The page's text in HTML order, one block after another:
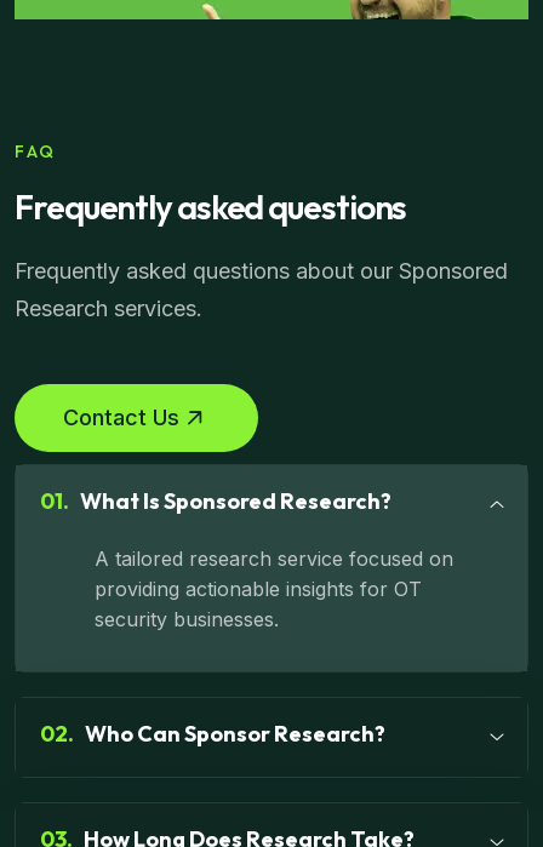
FAQ
Frequently asked questions
Frequently asked questions about our Sponsored
Research services.
Contact Us
01. What Is Sponsored Research?
A tailored research service focused on
providing actionable insights for OT
security businesses.
02. Who Can Sponsor Research?
03. How Long Does Research Take?